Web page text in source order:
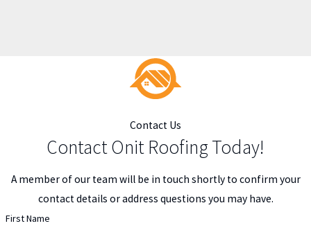
Contact Us
Contact Onit Roofing Today!
A member of our team will be in touch shortly to confirm your
contact details or address questions you may have.
First Name